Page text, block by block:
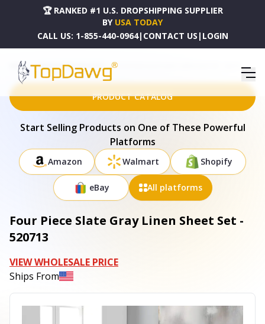
🏆 RANKED #1 U.S. DROPSHIPPING SUPPLIER
BY USA TODAY
CALL US: 1-855-440-0964| CONTACT US | LOGIN
HOME DROPSHIPPING PRODUCTS FOUR PIECE SLATE GRAY LINEN SHEET SET - 520713
PRODUCT CATALOG
Start Selling Products on One of These Powerful
Platforms
Amazon Walmart Shopify
eBay All platforms
Four Piece Slate Gray Linen Sheet Set -
520713
VIEW WHOLESALE PRICE
Ships From